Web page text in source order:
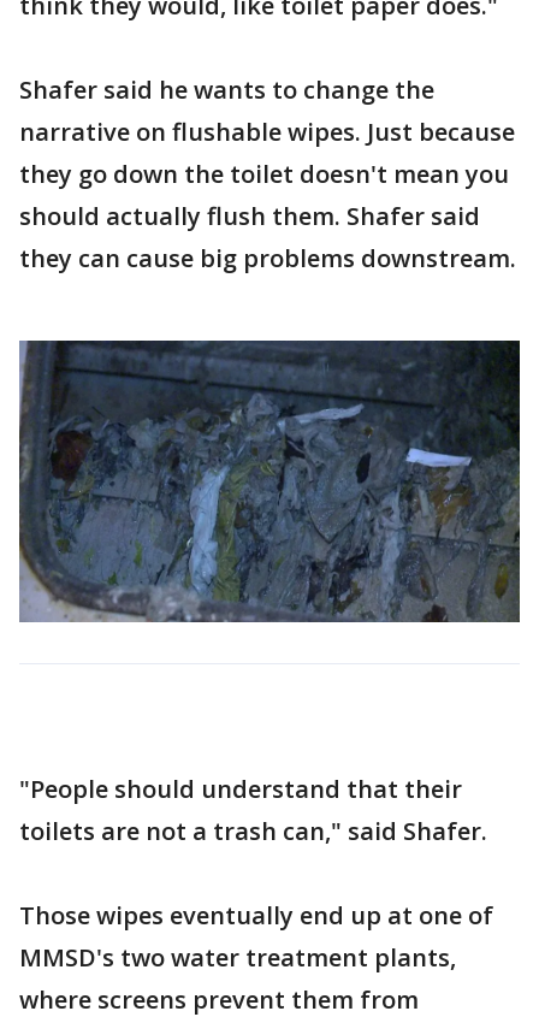
Shafer said he wants to change the
narrative on flushable wipes. Just because
they go down the toilet doesn't mean you
should actually flush them. Shafer said
they can cause big problems downstream.
"People should understand that their
toilets are not a trash can," said Shafer.
Those wipes eventually end up at one of
MMSD's two water treatment plants,
where screens prevent them from